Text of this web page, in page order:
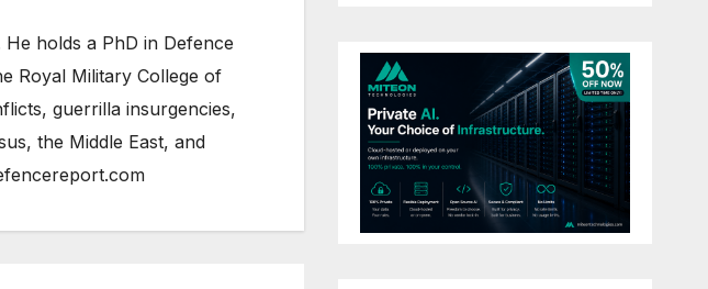
holds a PhD in Defence
Royal Military College of
guerrilla insurgencies,
the Middle East, and